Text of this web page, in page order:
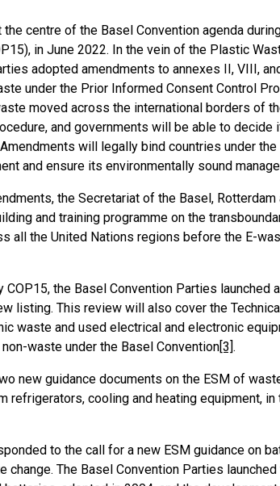
centre of the Basel Convention agenda
in June 2022. In the vein of the Plastic
adopted amendments to annexes II, VIII,
under the Prior Informed Consent Control
moved across the international borders of
and governments will be able to decide
will legally bind countries under the
and ensure its environmentally sound
the Secretariat of the Basel, Rotterdam
and training programme on the
all the United Nations regions before the E-
the Basel Convention Parties launched
listing. This review will also cover the
waste and used electrical and electronic
waste under the Basel Convention[3] .
new guidance documents on the ESM of
refrigerators, cooling and heating equipment, in
to the call for a new ESM guidance on
The Basel Convention Parties